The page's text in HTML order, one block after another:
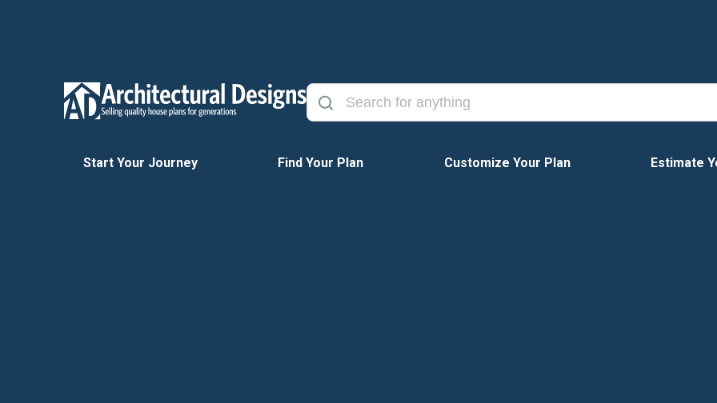
Start Your Journey Find Your Plan Customize Your Plan Estimate